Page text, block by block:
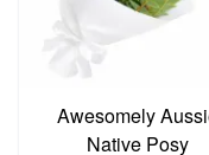
Awesomely
Native Posy